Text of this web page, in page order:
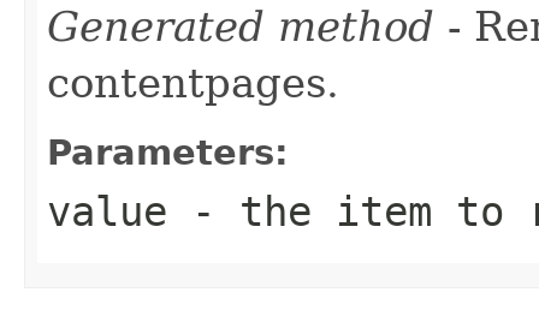
Generated method -
contentpages.
Parameters:
value - the item to